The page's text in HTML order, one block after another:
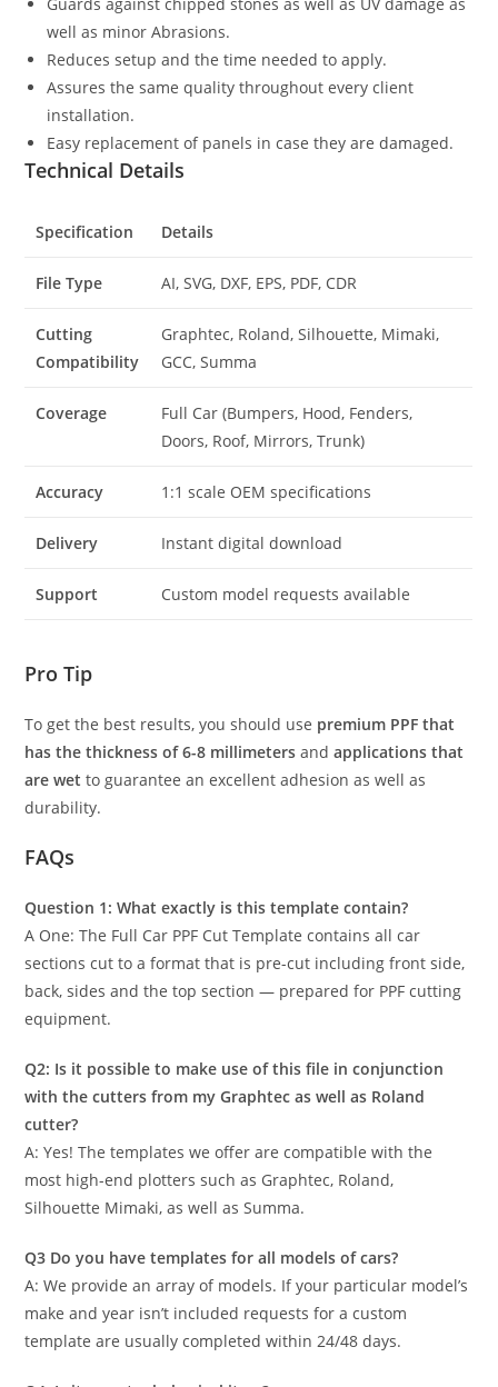
well as minor Abrasions.
Reduces setup and the time needed to apply.
Assures the same quality throughout every client
installation.
Easy replacement of panels in case they are damaged.
Technical Details
Specification Details
File Type AI, SVG, DXF, EPS, PDF, CDR
Cutting
Compatibility
Graphtec, Roland, Silhouette, Mimaki,
GCC, Summa
Coverage
Full Car (Bumpers, Hood, Fenders,
Doors, Roof, Mirrors, Trunk)
Accuracy 1:1 scale OEM specifications
Delivery Instant digital download
Support Custom model requests available
Pro Tip
To get the best results, you should use premium PPF that
has the thickness of 6-8 millimeters andapplications that
are wet to guarantee an excellent adhesion as well as
durability.
FAQs
Question 1: What exactly is this template contain?
A One: The Full Car PPF Cut Template contains all car
sections cut to a format that is pre-cut including front side,
back, sides and the top section — prepared for PPF cutting
equipment.
Q2: Is it possible to make use of this file in conjunction
with the cutters from my Graphtec as well as Roland
cutter?
A: Yes! The templates we offer are compatible with the
most high-end plotters such as Graphtec, Roland,
Silhouette Mimaki, as well as Summa.
Q3 Do you have templates for all models of cars?
A: We provide an array of models. If your particular model’s
make and year isn’t included requests for a custom
template are usually completed within 24/48 days.